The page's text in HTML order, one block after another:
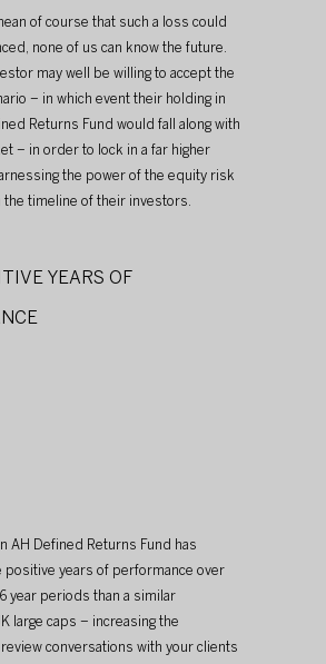
of course that such a loss could
none of us can know the future.
may well be willing to accept the
– in which event their holding in
Returns Fund would fall along with
– in order to lock in a far higher
the power of the equity risk
timeline of their investors.
YEARS OF
AH Defined Returns Fund has
positive years of performance over
year periods than a similar
large caps – increasing the
conversations with your clients